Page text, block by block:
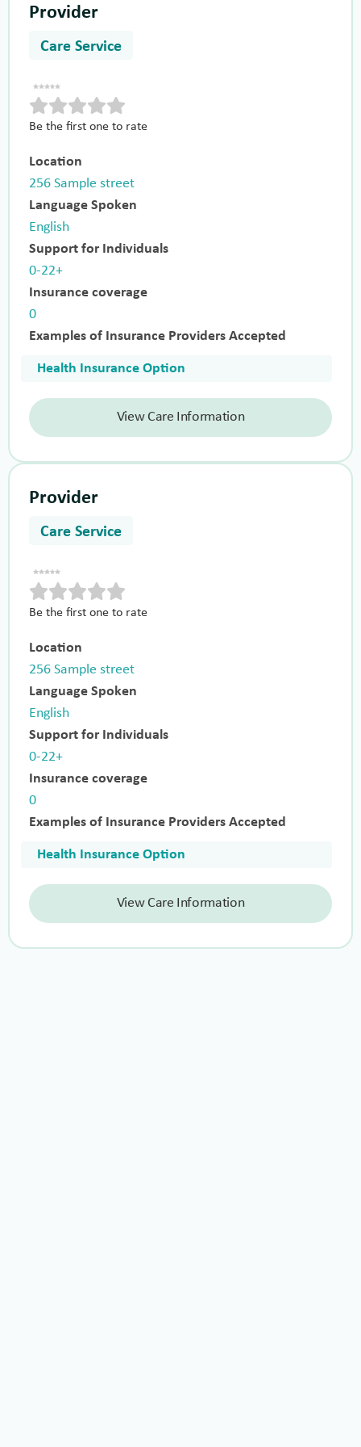
Provider
Care Service
Be the first one to rate
Location
256 Sample street
Language Spoken
English
Support for Individuals
0-22+
Insurance coverage
0
Examples of Insurance Providers Accepted
Health Insurance Option
View Care Information
Provider
Care Service
Be the first one to rate
Location
256 Sample street
Language Spoken
English
Support for Individuals
0-22+
Insurance coverage
0
Examples of Insurance Providers Accepted
Health Insurance Option
View Care Information